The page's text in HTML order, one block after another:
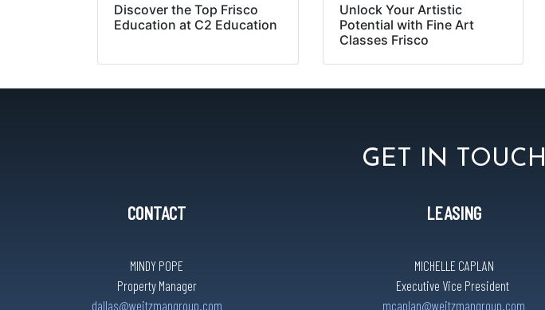
Discover the Top Frisco
Education at C2 Education
Unlock Your Artistic
Potential with Fine Art
Classes Frisco
GET IN TOUCH
CONTACT
MINDY POPE
Property Manager
dallas@weitzmangroup.com
LEASING
MICHELLE CAPLAN
Executive Vice President
mcaplan@weitzmangroup.com